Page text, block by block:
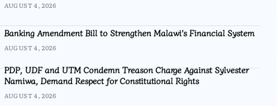
AUGUST 4, 2026
Banking Amendment Bill to Strengthen Malawi’s Financial System
AUGUST 4, 2026
PDP, UDF and UTM Condemn Treason Charge Against Sylvester
Namiwa, Demand Respect for Constitutional Rights
AUGUST 4, 2026